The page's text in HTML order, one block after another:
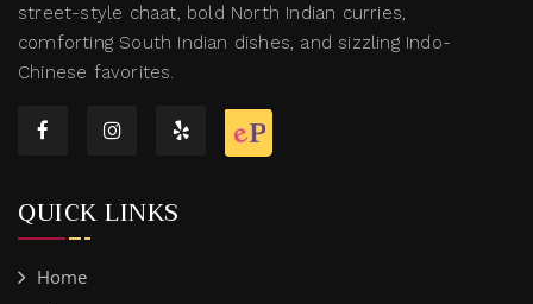
street-style chaat, bold North Indian curries,
comforting South Indian dishes, and sizzling Indo-
Chinese favorites.
QUICK LINKS
Home